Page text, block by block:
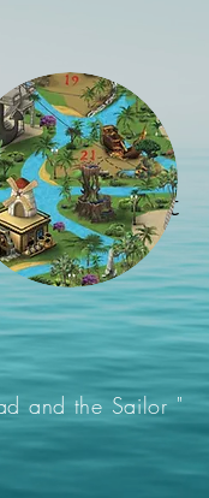
Project
and the Sailor "